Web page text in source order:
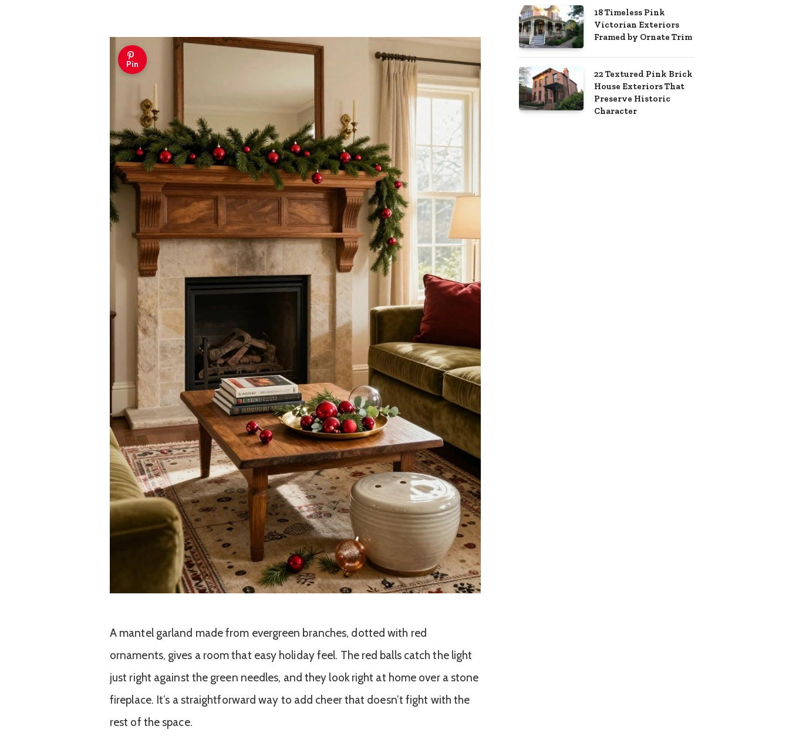
Pin
A mantel garland made from evergreen branches, dotted with red
ornaments, gives a room that easy holiday feel. The red balls catch the light
just right against the green needles, and they look right at home over a stone
fireplace. It’s a straightforward way to add cheer that doesn’t fight with the
rest of the space.
18 Timeless Pink
Victorian Exteriors
Framed by Ornate Trim
22 Textured Pink Brick
House Exteriors That
Preserve Historic
Character